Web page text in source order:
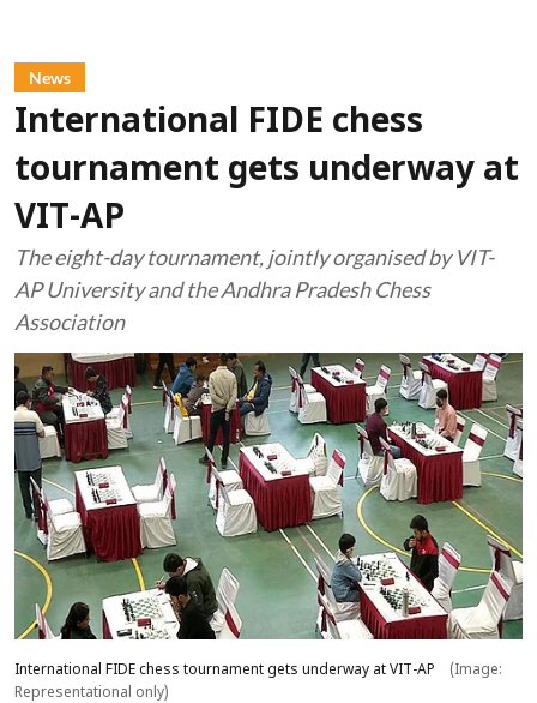
News
International FIDE chess
tournament gets underway at
VIT-AP
The eight-day tournament, jointly organised by VIT-
AP University and the Andhra Pradesh Chess
Association
International FIDE chess tournament gets underway at VIT-AP
(Image:
Representational only)